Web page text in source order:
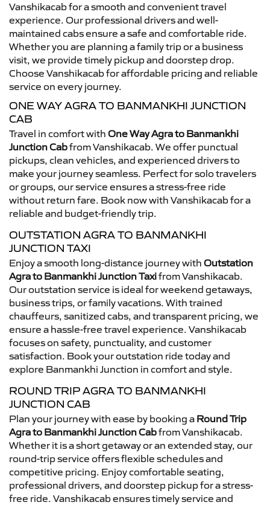
Vanshikacab for a smooth and convenient travel
experience. Our professional drivers and well-
maintained cabs ensure a safe and comfortable ride.
Whether you are planning a family trip or a business
visit, we provide timely pickup and doorstep drop.
Choose Vanshikacab for affordable pricing and reliable
service on every journey.
ONE WAY AGRA TO BANMANKHI JUNCTION
CAB
Travel in comfort with One Way Agra to Banmankhi
Junction Cabfrom Vanshikacab. We offer punctual
pickups, clean vehicles, and experienced drivers to
make your journey seamless. Perfect for solo travelers
or groups, our service ensures a stress-free ride
without return fare. Book now with Vanshikacab for a
reliable and budget-friendly trip.
OUTSTATION AGRA TO BANMANKHI
JUNCTION TAXI
Enjoy a smooth long-distance journey with Outstation
Agra to Banmankhi Junction Taxifrom Vanshikacab.
Our outstation service is ideal for weekend getaways,
business trips, or family vacations. With trained
chauffeurs, sanitized cabs, and transparent pricing, we
ensure a hassle-free travel experience. Vanshikacab
focuses on safety, punctuality, and customer
satisfaction. Book your outstation ride today and
explore Banmankhi Junction in comfort and style.
ROUND TRIP AGRA TO BANMANKHI
JUNCTION CAB
Plan your journey with ease by booking a Round Trip
Agra to Banmankhi Junction Cabfrom Vanshikacab.
Whether it is a short getaway or an extended stay, our
round-trip service offers flexible schedules and
competitive pricing. Enjoy comfortable seating,
professional drivers, and doorstep pickup for a stress-
free ride. Vanshikacab ensures timely service and